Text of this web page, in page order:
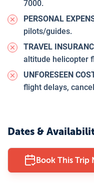
7000.
PERSONAL
pilots/guides.
TRAVEL
altitude helicopter
UNFORESEEN
flight delays,
Dates &
Book This Trip